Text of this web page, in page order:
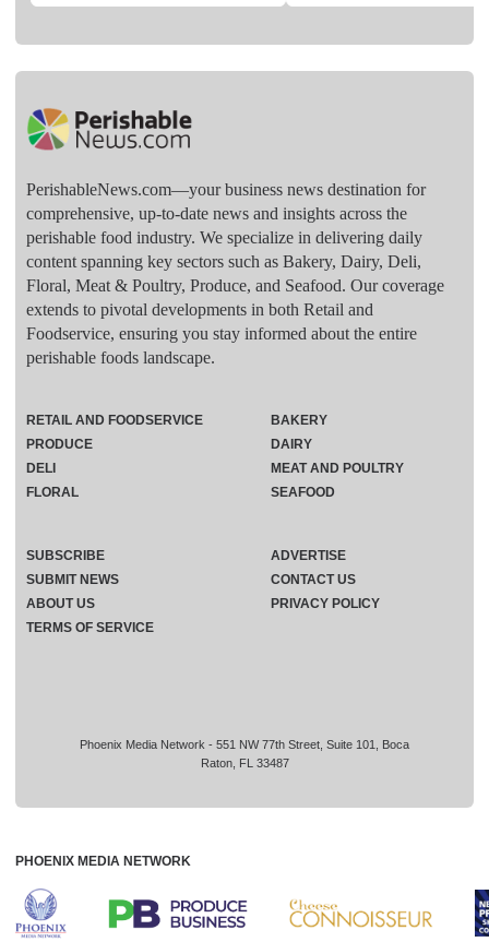
PerishableNews.com—​your business news destination for
comprehensive, up-to-date news and insights across the
perishable food industry. We specialize in delivering daily
content spanning key sectors such as Bakery, Dairy, Deli,
Floral, Meat & Poultry, Produce, and Seafood. Our coverage
extends to pivotal developments in both Retail and
Foodservice, ensuring you stay informed about the entire
perishable foods landscape.
Phoenix Media Network - 551 NW 77th Street, Suite 101, Boca
Raton, FL 33487
RETAIL AND FOODSERVICE
PRODUCE
DELI
FLORAL
BAKERY
DAIRY
MEAT AND POULTRY
SEAFOOD
SUBSCRIBE
ADVERTISE
SUBMIT NEWS
CONTACT US
ABOUT US
PRIVACY POLICY
TERMS OF SERVICE
PHOENIX MEDIA NETWORK